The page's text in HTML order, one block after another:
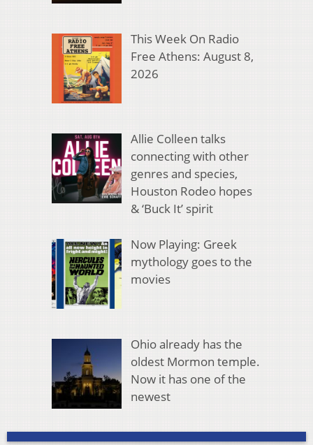
This Week On Radio
Free Athens: August 8,
2026
Allie Colleen talks
connecting with other
genres and species,
Houston Rodeo hopes
& ‘Buck It’ spirit
Now Playing: Greek
mythology goes to the
movies
Ohio already has the
oldest Mormon temple.
Now it has one of the
newest